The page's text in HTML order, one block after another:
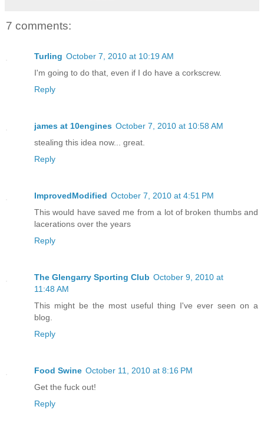
7 comments:
Turling October 7, 2010 at 10:19 AM
I'm going to do that, even if I do have a corkscrew.
Reply
james at 10engines October 7, 2010 at 10:58 AM
stealing this idea now... great.
Reply
ImprovedModified October 7, 2010 at 4:51 PM
This would have saved me from a lot of broken thumbs and
lacerations over the years
Reply
The Glengarry Sporting Club October 9, 2010 at
11:48 AM
This might be the most useful thing I've ever seen on a
blog.
Reply
Food Swine October 11, 2010 at 8:16 PM
Get the fuck out!
Reply